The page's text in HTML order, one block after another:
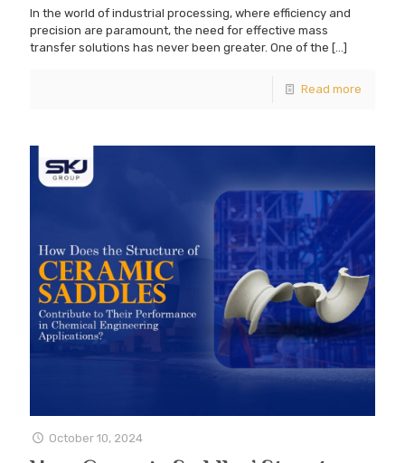
In the world of industrial processing, where efficiency and
precision are paramount, the need for effective mass
transfer solutions has never been greater. One of the […]
Read more
October 10, 2024